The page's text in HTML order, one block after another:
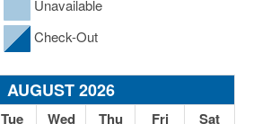
Unavailable
Check-Out
AUGUST 2026
Tue Wed Thu Fri Sat